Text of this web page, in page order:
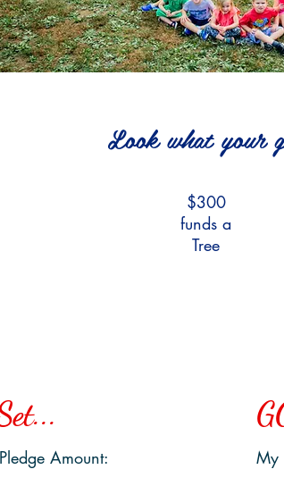
Look what your
$300
funds a
Tree
Amount: My